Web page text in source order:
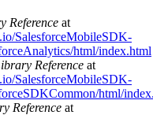
Reference at
SalesforceMobileSDK-
html/index.html
Reference at
SalesforceMobileSDK-
html/
Reference at